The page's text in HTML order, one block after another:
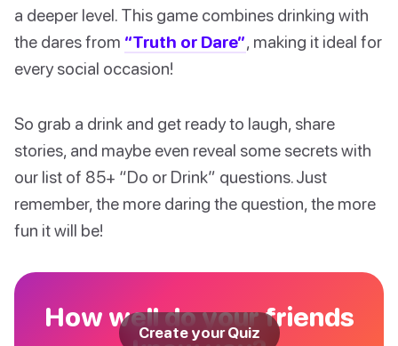
a deeper level. This game combines drinking with
the dares from “Truth or Dare”, making it ideal for
every social occasion!
So grab a drink and get ready to laugh, share
stories, and maybe even reveal some secrets with
our list of 85+ “Do or Drink” questions. Just
remember, the more daring the question, the more
fun it will be!
How well do your friends
Create your Quiz